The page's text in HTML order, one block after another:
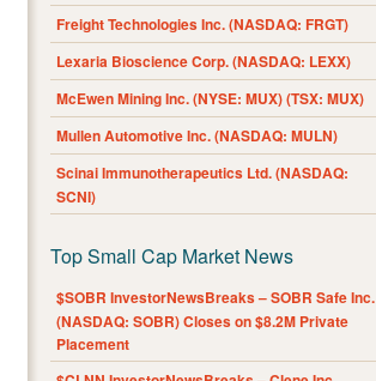
Freight Technologies Inc. (NASDAQ: FRGT)
Lexaria Bioscience Corp. (NASDAQ: LEXX)
McEwen Mining Inc. (NYSE: MUX) (TSX: MUX)
Mullen Automotive Inc. (NASDAQ: MULN)
Scinai Immunotherapeutics Ltd. (NASDAQ:
SCNI)
Top Small Cap Market News
$SOBR InvestorNewsBreaks – SOBR Safe Inc.
(NASDAQ: SOBR) Closes on $8.2M Private
Placement